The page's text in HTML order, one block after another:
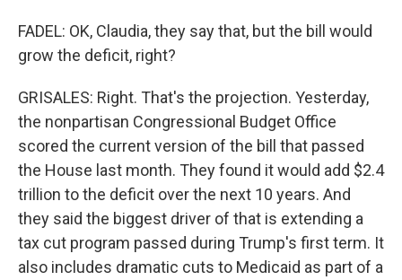
FADEL: OK, Claudia, they say that, but the bill would
grow the deficit, right?
GRISALES: Right. That's the projection. Yesterday,
the nonpartisan Congressional Budget Office
scored the current version of the bill that passed
the House last month. They found it would add $2.4
trillion to the deficit over the next 10 years. And
they said the biggest driver of that is extending a
tax cut program passed during Trump's first term. It
also includes dramatic cuts to Medicaid as part of a